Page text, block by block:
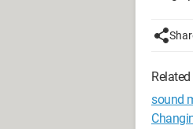
sound